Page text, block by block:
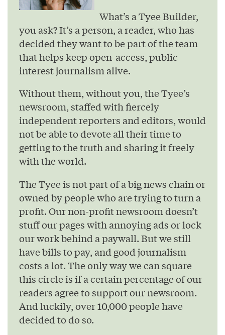
What’s a Tyee Builder,
you ask? It’s a person, a reader, who has
decided they want to be part of the team
that helps keep open-access, public
interest journalism alive.
Without them, without you, the Tyee’s
newsroom, staffed with fiercely
independent reporters and editors, would
not be able to devote all their time to
getting to the truth and sharing it freely
with the world.
The Tyee is not part of a big news chain or
owned by people who are trying to turn a
profit. Our non-profit newsroom doesn’t
stuff our pages with annoying ads or lock
our work behind a paywall. But we still
have bills to pay, and good journalism
costs a lot. The only way we can square
this circle is if a certain percentage of our
readers agree to support our newsroom.
And luckily, over 10,000 people have
decided to do so.